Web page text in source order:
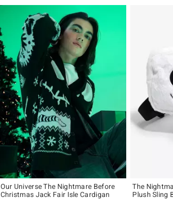
Our Universe The Nightmare Before
Christmas Jack Fair Isle Cardigan
The
Plush Sling